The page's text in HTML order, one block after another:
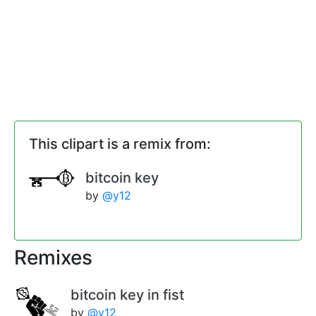
This clipart is a remix from:
bitcoin key
by @y12
Remixes
bitcoin key in fist
by @y12